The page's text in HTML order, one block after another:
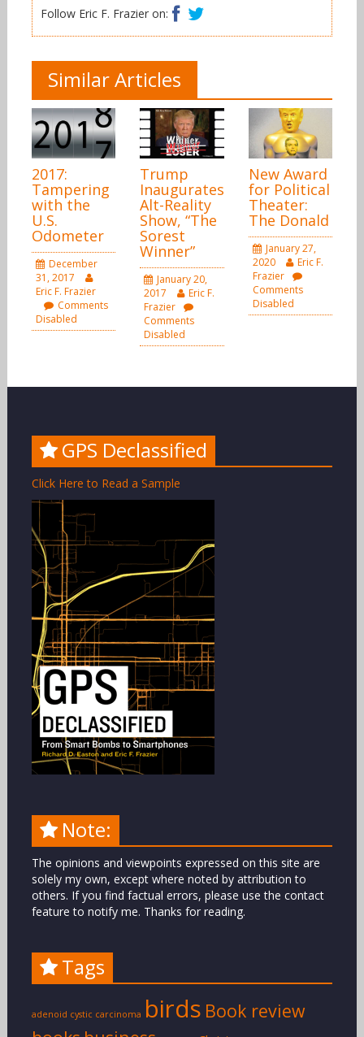
Follow Eric F. Frazier on:
Facebook
Similar Articles
2017:
Tampering
with the
U.S.
Odometer
December
31, 2017
Eric F. Frazier
Comments
Disabled
Trump
Inaugurates
Alt-Reality
Show, “The
Sorest
Winner”
January 20,
2017
Eric F.
Frazier
Comments
Disabled
New Award
for Political
Theater:
The Donald
January 27,
2020
Eric F.
Frazier
Comments
Disabled
GPS Declassified
Click Here to Read a Sample
Note:
The opinions and viewpoints expressed on this site are
solely my own, except where noted by attribution to
others. If you find factual errors, please use the contact
feature to notify me. Thanks for reading.
Tags
adenoid cystic carcinoma birds Book review